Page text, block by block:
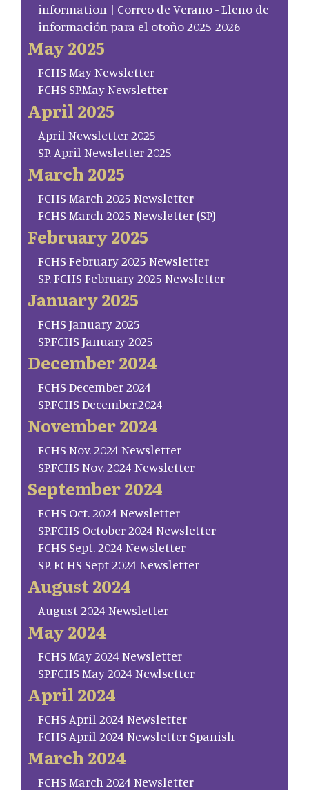
information | Correo de Verano - Lleno de
información para el otoño 2025-2026
May 2025
FCHS May Newsletter
FCHS SP.May Newsletter
April 2025
April Newsletter 2025
SP. April Newsletter 2025
March 2025
FCHS March 2025 Newsletter
FCHS March 2025 Newsletter (SP)
February 2025
FCHS February 2025 Newsletter
SP. FCHS February 2025 Newsletter
January 2025
FCHS January 2025
SP.FCHS January 2025
December 2024
FCHS December 2024
SP.FCHS December.2024
November 2024
FCHS Nov. 2024 Newsletter
SP.FCHS Nov. 2024 Newsletter
September 2024
FCHS Oct. 2024 Newsletter
SP.FCHS October 2024 Newsletter
FCHS Sept. 2024 Newsletter
SP. FCHS Sept 2024 Newsletter
August 2024
August 2024 Newsletter
May 2024
FCHS May 2024 Newsletter
SP.FCHS May 2024 Newlsetter
April 2024
FCHS April 2024 Newsletter
FCHS April 2024 Newsletter Spanish
March 2024
FCHS March 2024 Newsletter